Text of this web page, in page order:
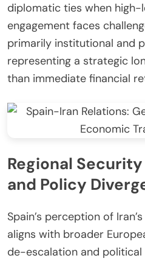
diplomatic ties when high-
engagement faces
primarily institutional and
representing a strategic
than immediate financial
Regional
and Policy
Spain’s perception of
aligns with broader
de-escalation and